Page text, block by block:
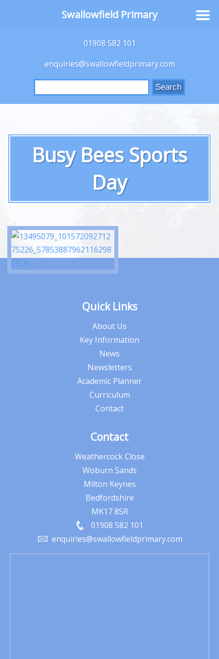
01908 582 101
enquiries@swallowfieldprimary.com
Search
for:
Busy Bees Sports
Day
Quick Links
About Us
Key Information
News
Newsletters
Academic Planner
Curriculum
Contact
Contact
Weathercock Close
Woburn Sands
Milton Keynes
Bedfordshire
MK17 8SR
01908 582 101
enquiries@swallowfieldprimary.com
Swallowfield Primary